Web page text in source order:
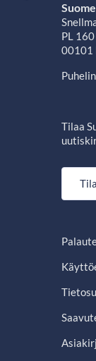
PL 160
00101
Tilaa